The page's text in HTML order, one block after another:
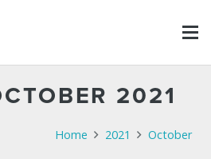
2021
Home 2021 October